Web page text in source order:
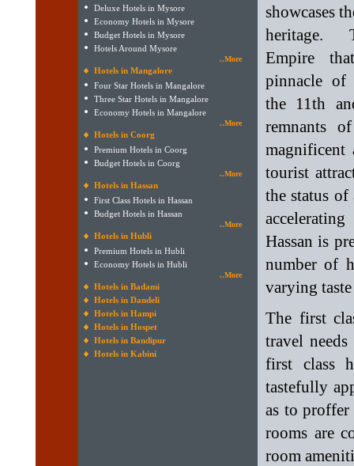
Deluxe Hotels in Mysore
Economy Hotels in Mysore
Budget Hotels in Mysore
Hotels Around Mysore
..More
Hotels in Mangalore
Four Star Hotels in Mangalore
Three Star Hotels in Mangalore
Economy Hotels in Mangalore
..More
Hotels in Coorg
Premium Hotels in Coorg
Budget Hotels in Coorg
..More
Hotels in Hassan
First Class Hotels in Hassan
Budget Hotels in Hassan
..More
Hotels in Hubli
Premium Hotels in Hubli
Economy Hotels in Hubli
..More
Hotels in Badami
Hotels in Dandeli
Hotels in Hampi
Hotels in Hospet
Hotels in Bandipur
Hotels in Kabini
showcases
heritage.
Empire
pinnacle of
the 11th
remnants
magnificent
tourist
the status
Hassan is
number of
varying
The first
travel
first class
tastefully
as to proffer
rooms are
room